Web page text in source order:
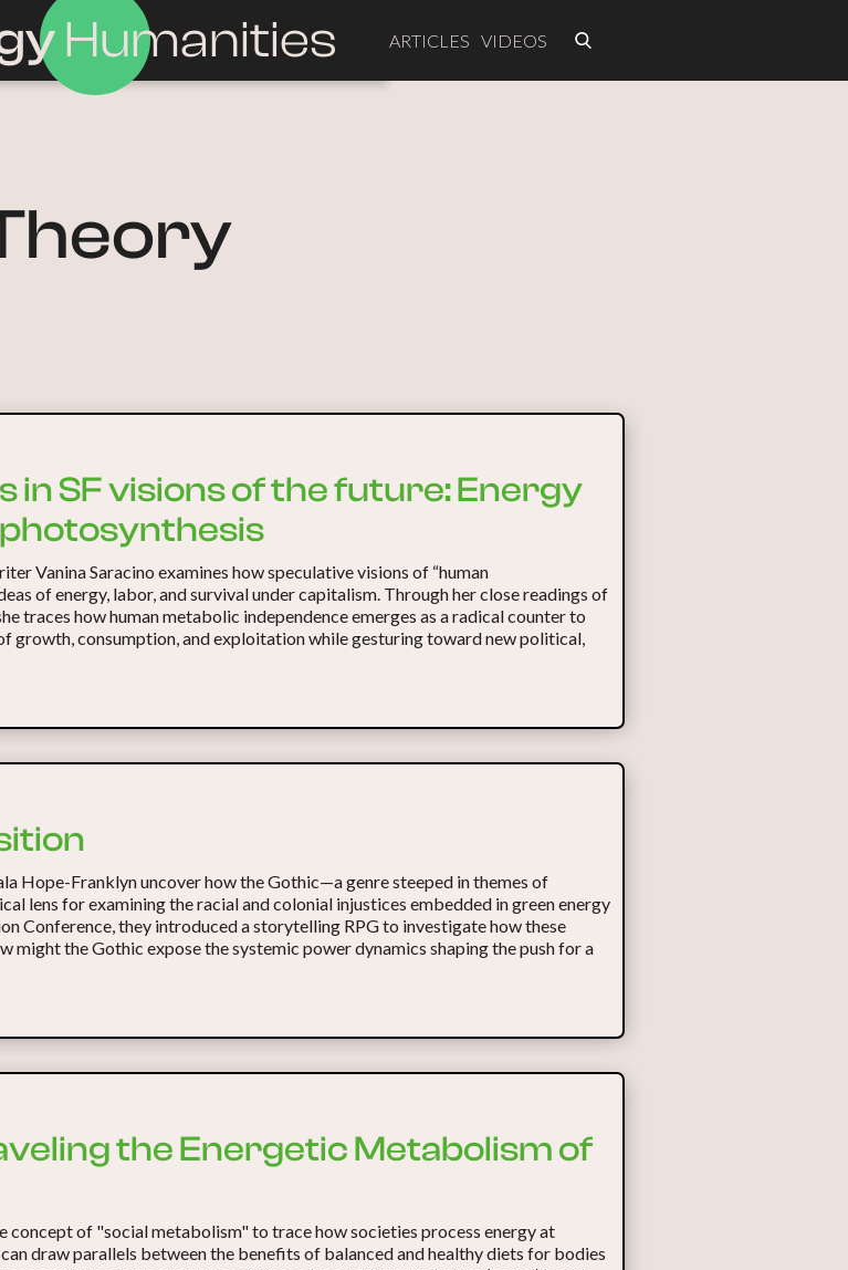
Humanities ARTICLES VIDEOS
SF visions of the future: Energy
Vanina Saracino examines how speculative visions of “human
of energy, labor, and survival under capitalism. Through her close readings of
traces how human metabolic independence emerges as a radical counter to
growth, consumption, and exploitation while gesturing toward new political,
Hope-Franklyn uncover how the Gothic—a genre steeped in themes of
lens for examining the racial and colonial injustices embedded in green energy
Conference, they introduced a storytelling RPG to investigate how these
might the Gothic expose the systemic power dynamics shaping the push for a
the Energetic Metabolism of
concept of "social metabolism" to trace how societies process energy at
draw parallels between the benefits of balanced and healthy diets for bodies